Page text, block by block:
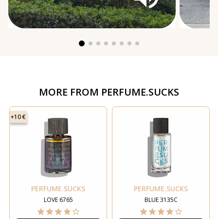
MORE FROM PERFUME.SUCKS
+10 €
PERFUME.SUCKS
LOVE 6765
PERFUME.SUCKS
BLUE 3135C